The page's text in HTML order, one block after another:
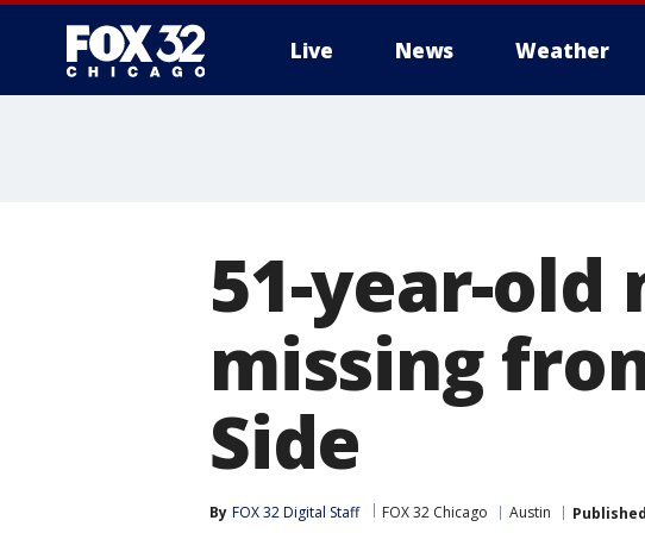
Live News Weather
51-year-old
missing
Side
By FOX 32 Digital Staff FOX 32 Chicago Austin Published